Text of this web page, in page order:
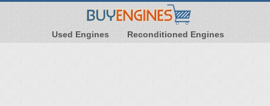
Used Engines Reconditioned Engines